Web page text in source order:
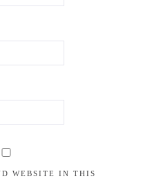
WEBSITE IN THIS